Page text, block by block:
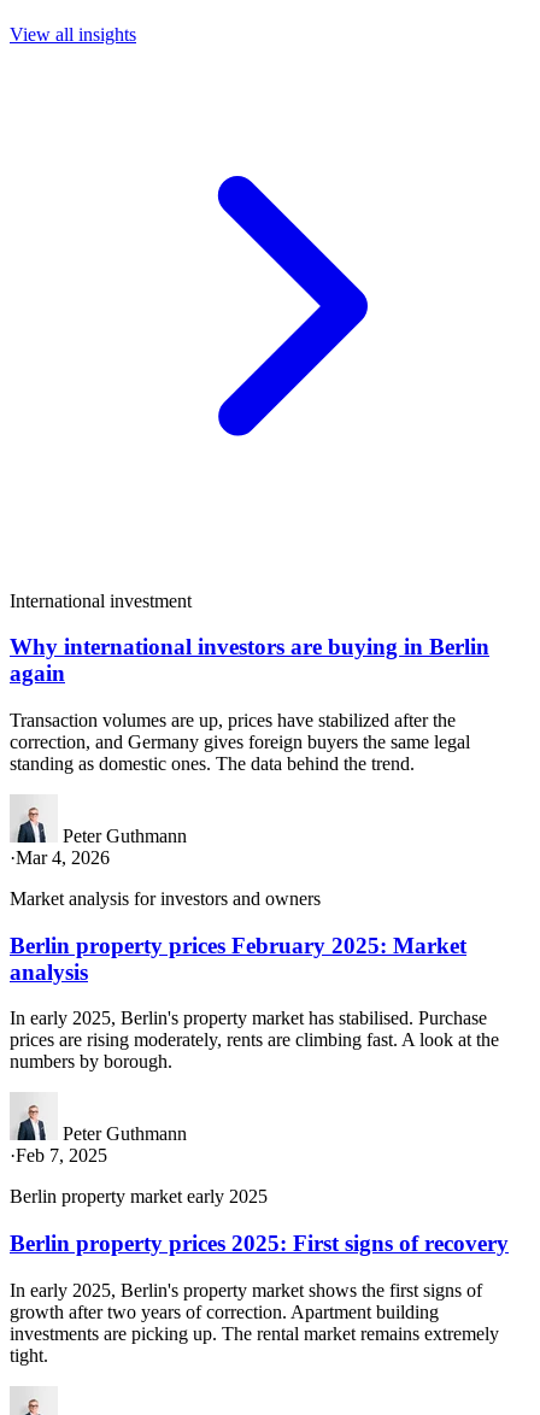
View all insights
International investment
Why international investors are buying in Berlin
again
Transaction volumes are up, prices have stabilized after the
correction, and Germany gives foreign buyers the same legal
standing as domestic ones. The data behind the trend.
Peter Guthmann
·Mar 4, 2026
Market analysis for investors and owners
Berlin property prices February 2025: Market
analysis
In early 2025, Berlin's property market has stabilised. Purchase
prices are rising moderately, rents are climbing fast. A look at the
numbers by borough.
Peter Guthmann
·Feb 7, 2025
Berlin property market early 2025
Berlin property prices 2025: First signs of recovery
In early 2025, Berlin's property market shows the first signs of
growth after two years of correction. Apartment building
investments are picking up. The rental market remains extremely
tight.